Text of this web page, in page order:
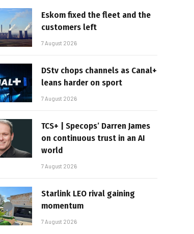
Eskom fixed the fleet and the
customers left
7 August 2026
DStv chops channels as Canal+
leans harder on sport
7 August 2026
TCS+ | Specops’ Darren James
on continuous trust in an AI
world
7 August 2026
Starlink LEO rival gaining
momentum
7 August 2026